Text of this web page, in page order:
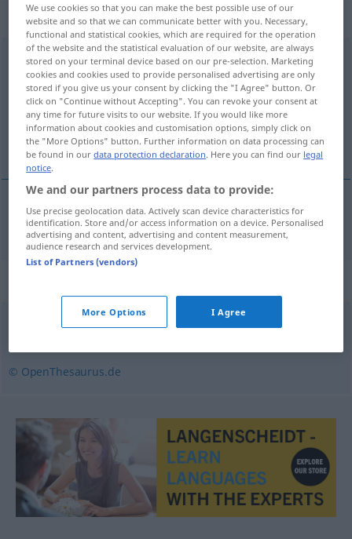
„Stärkemehl“: Neutrum
Stärkemehln <-(e)s; -e>
Overview of all translations
(For more details, click/tap on the translation)
škrobno brašno
škrobnobrašno Stärkemehl
© OpenThesaurus.de
We use cookies so that you can make the best possible use of our
website and so that we can communicate better with you. Necessary,
functional and statistical cookies, which are required for the operation
of the website and the statistical evaluation of our website, are always
stored on your terminal device based on our pre-selection. Marketing
cookies and cookies used to provide personalised advertising are only
stored if you give us your consent by clicking the "I Agree" button. Or
click on "Continue without Accepting". You can revoke your consent at
any time for future visits to our website. If you would like more
information about cookies and customisation options, simply click on
the "More Options" button. Further information on data processing can
be found in ourdata protection declaration. Here you can find our legal
notice.
We and our partners process data to provide:
Use precise geolocation data. Actively scan device characteristics for
identification. Store and/or access information on a device. Personalised
advertising and content, advertising and content measurement,
audience research and services development.
List of Partners (vendors)
More Options I Agree